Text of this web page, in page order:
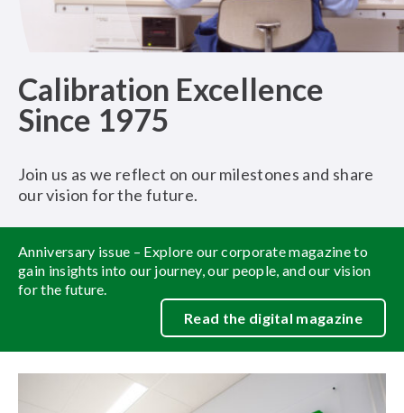
Calibration Excellence
Since 1975
Join us as we reflect on our milestones and share
our vision for the future.
Anniversary issue – Explore our corporate magazine to
gain insights into our journey, our people, and our vision
for the future.
Read the digital magazine